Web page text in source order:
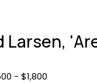
Larsen,
- $1,800